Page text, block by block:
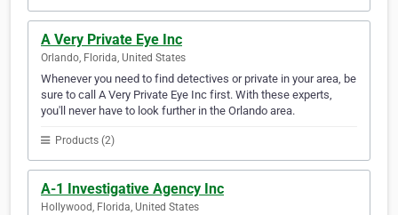
A Very Private Eye Inc
Orlando, Florida, United States
Whenever you need to find detectives or private in your area, be
sure to call A Very Private Eye Inc first. With these experts,
you'll never have to look further in the Orlando area.
Products (2)
A-1 Investigative Agency Inc
Hollywood, Florida, United States